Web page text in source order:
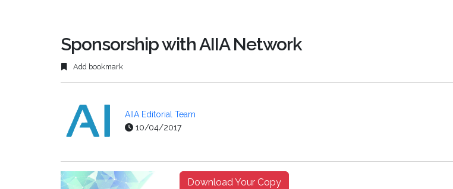
Sponsorship with AIIA Network
Add bookmark
AIIA Editorial Team
10/04/2017
Download Your Copy